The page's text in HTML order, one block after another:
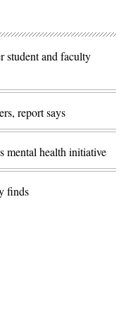
student and faculty
report says
mental health initiative
finds